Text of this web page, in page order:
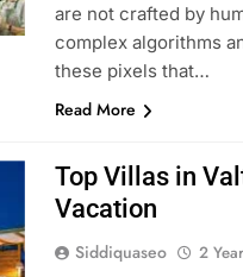
are not crafted by
complex algorithms
these pixels that…
Read More
Top Villas in
Vacation
Siddiquaseo 2